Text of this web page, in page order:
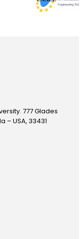
777 Glades
– USA, 33431